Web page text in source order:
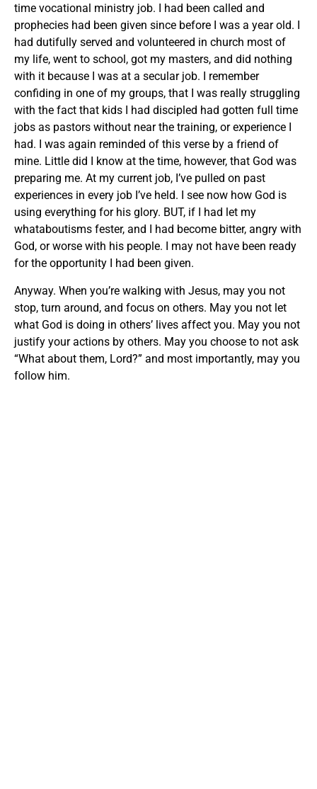
time vocational ministry job. I had been called and
prophecies had been given since before I was a year old. I
had dutifully served and volunteered in church most of
my life, went to school, got my masters, and did nothing
with it because I was at a secular job. I remember
confiding in one of my groups, that I was really struggling
with the fact that kids I had discipled had gotten full time
jobs as pastors without near the training, or experience I
had. I was again reminded of this verse by a friend of
mine. Little did I know at the time, however, that God was
preparing me. At my current job, I’ve pulled on past
experiences in every job I’ve held. I see now how God is
using everything for his glory. BUT, if I had let my
whataboutisms fester, and I had become bitter, angry with
God, or worse with his people. I may not have been ready
for the opportunity I had been given.
Anyway. When you’re walking with Jesus, may you not
stop, turn around, and focus on others. May you not let
what God is doing in others’ lives affect you. May you not
justify your actions by others. May you choose to not ask
“What about them, Lord?” and most importantly, may you
follow him.